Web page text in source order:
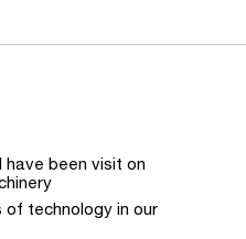
been visit on
technology in our